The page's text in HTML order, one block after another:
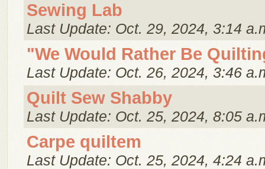
Sewing Lab
Last Update: Oct. 29, 2024, 3:14
"We Would Rather Be
Last Update: Oct. 26, 2024, 3:46
Quilt Sew Shabby
Last Update: Oct. 25, 2024, 8:05
Carpe quiltem
Last Update: Oct. 25, 2024, 4:24